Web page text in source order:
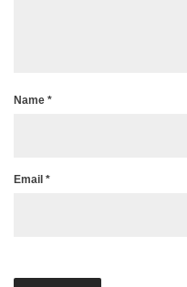
Name *
Email *